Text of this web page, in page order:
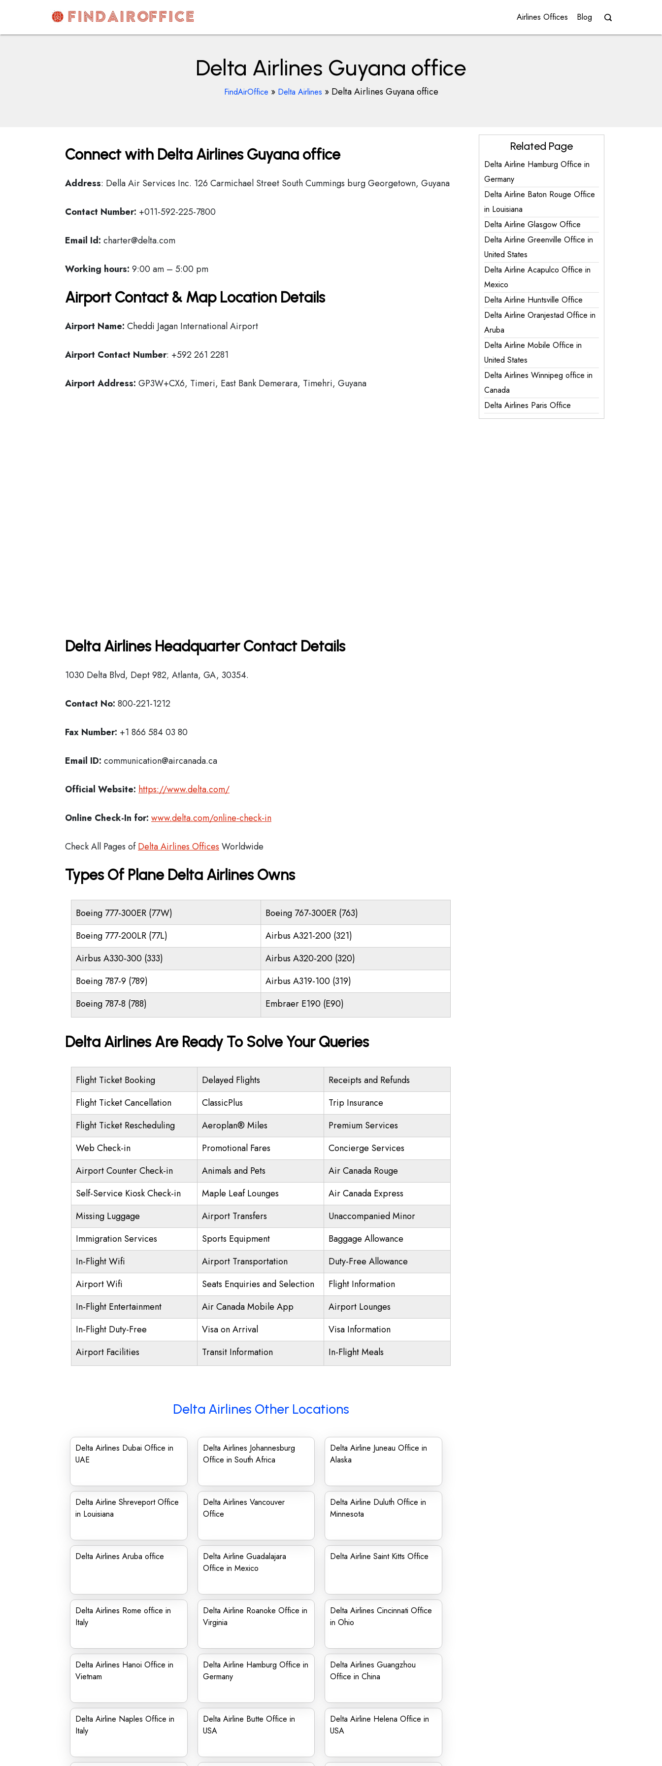
content
AirOfficesDetails
Airlines Offices Blog
Delta Airlines Guyana office
FindAirOffice » Delta Airlines » Delta Airlines Guyana office
Connect with Delta Airlines Guyana office
Address: Della Air Services Inc. 126 Carmichael Street South Cummings burg Georgetown, Guyana
Contact Number: +011-592-225-7800
Email Id: charter@delta.com
Working hours: 9:00 am – 5:00 pm
Airport Contact & Map Location Details
Airport Name: Cheddi Jagan International Airport
Airport Contact Number: +592 261 2281
Airport Address: GP3W+CX6, Timeri, East Bank Demerara, Timehri, Guyana
Delta Airlines Headquarter Contact Details
1030 Delta Blvd, Dept 982, Atlanta, GA, 30354.
Contact No: 800-221-1212
Fax Number: +1 866 584 03 80
Email ID: communication@aircanada.ca
Official Website: https://www.delta.com/
Online Check-In for: www.delta.com/online-check-in
Check All Pages ofDelta Airlines Offices Worldwide
Types Of Plane Delta Airlines Owns
Boeing 777-300ER (77W)
Boeing 767-300ER (763)
Boeing 777-200LR (77L)
Airbus A321-200 (321)
Airbus A330-300 (333)
Airbus A320-200 (320)
Boeing 787-9 (789)
Airbus A319-100 (319)
Boeing 787-8 (788)
Embraer E190 (E90)
Delta Airlines Are Ready To Solve Your Queries
Flight Ticket Booking Delayed Flights
Receipts and Refunds
Flight Ticket Cancellation
ClassicPlus
Trip Insurance
Flight Ticket Rescheduling
Aeroplan® Miles
Premium Services
Web Check-in
Promotional Fares
Concierge Services
Airport Counter Check-in
Animals and Pets
Air Canada Rouge
Self-Service Kiosk Check-in
Maple Leaf Lounges
Air Canada Express
Missing Luggage
Airport Transfers
Unaccompanied Minor
Immigration Services
Sports Equipment
Baggage Allowance
In-Flight Wifi
Airport Transportation
Duty-Free Allowance
Airport Wifi
Seats Enquiries and Selection
Flight Information
In-Flight Entertainment
Air Canada Mobile App
Airport Lounges
In-Flight Duty-Free
Visa on Arrival
Visa Information
Airport Facilities
Transit Information In-Flight Meals
Delta Airlines Other Locations
Delta Airlines Dubai Office in
UAE
Delta Airlines Johannesburg
Office in South Africa
Delta Airline Juneau Office in
Alaska
Delta Airline Shreveport Office
in Louisiana
Delta Airlines Vancouver
Office
Delta Airline Duluth Office in
Minnesota
Delta Airlines Aruba office
Delta Airline Guadalajara
Office in Mexico
Delta Airline Saint Kitts Office
Delta Airlines Rome office in
Italy
Delta Airline Roanoke Office in
Virginia
Delta Airlines Cincinnati Office
in Ohio
Delta Airlines Hanoi Office in
Vietnam
Delta Airline Hamburg Office in
Germany
Delta Airlines Guangzhou
Office in China
Delta Airline Naples Office in
Italy
Delta Airline Butte Office in
USA
Delta Airline Helena Office in
USA
Related Page
Delta Airline Hamburg Office in
Germany
Delta Airline Baton Rouge Office
in Louisiana
Delta Airline Glasgow Office
Delta Airline Greenville Office in
United States
Delta Airline Acapulco Office in
Mexico
Delta Airline Huntsville Office
Delta Airline Oranjestad Office in
Aruba
Delta Airline Mobile Office in
United States
Delta Airlines Winnipeg office in
Canada
Delta Airlines Paris Office